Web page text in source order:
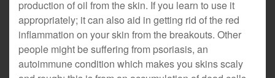
production of oil from the skin. If you learn to use it
appropriately; it can also aid in getting rid of the red
inflammation on your skin from the breakouts. Other
people might be suffering from psoriasis, an
autoimmune condition which makes you skins scaly